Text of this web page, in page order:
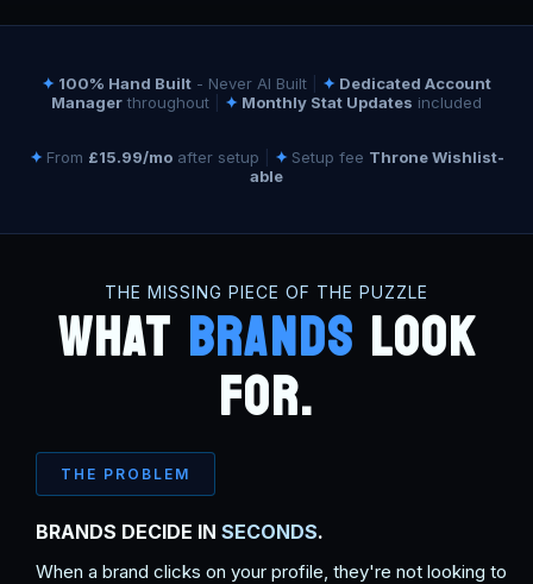
✦ 100% Hand Built - Never AI Built ✦ Dedicated Account
Manager throughout ✦ Monthly Stat Updates included
✦ From £15.99/moafter setup ✦ Setup fee Throne Wishlist-
able
THE MISSING PIECE OF THE PUZZLE
WHAT BRANDS LOOK
FOR.
THE PROBLEM
BRANDS DECIDE IN SECONDS.
When a brand clicks on your profile, they're not looking to